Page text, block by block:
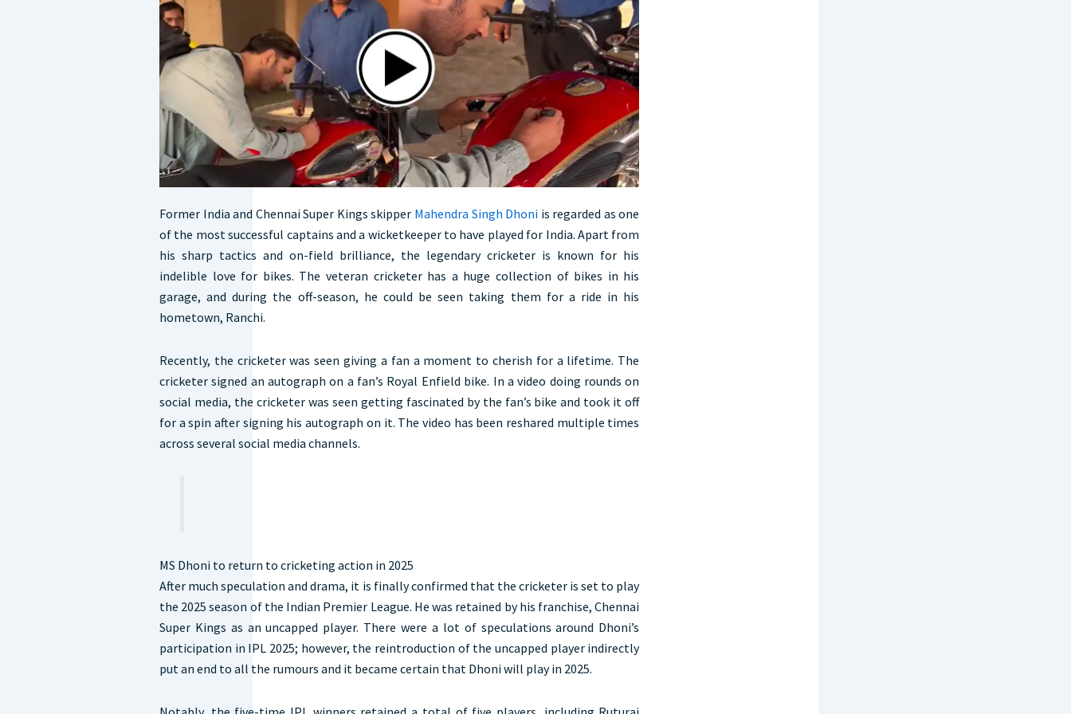
Former India and Chennai Super Kings skipper Mahendra Singh Dhoni is regarded as one
of the most successful captains and a wicketkeeper to have played for India. Apart from
his sharp tactics and on-field brilliance, the legendary cricketer is known for his
indelible love for bikes. The veteran cricketer has a huge collection of bikes in his
garage, and during the off-season, he could be seen taking them for a ride in his
hometown, Ranchi.
Recently, the cricketer was seen giving a fan a moment to cherish for a lifetime. The
cricketer signed an autograph on a fan’s Royal Enfield bike. In a video doing rounds on
social media, the cricketer was seen getting fascinated by the fan’s bike and took it off
for a spin after signing his autograph on it. The video has been reshared multiple times
across several social media channels.
MS Dhoni to return to cricketing action in 2025
After much speculation and drama, it is finally confirmed that the cricketer is set to play
the 2025 season of the Indian Premier League. He was retained by his franchise, Chennai
Super Kings as an uncapped player. There were a lot of speculations around Dhoni’s
participation in IPL 2025; however, the reintroduction of the uncapped player indirectly
put an end to all the rumours and it became certain that Dhoni will play in 2025.